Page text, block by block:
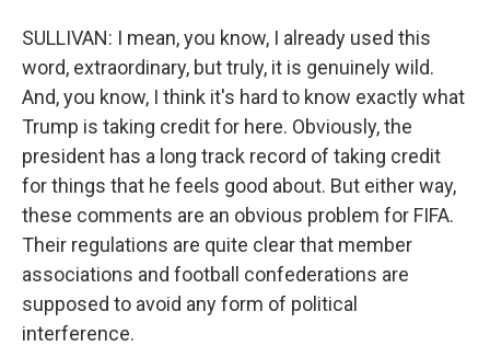
SULLIVAN: I mean, you know, I already used this
word, extraordinary, but truly, it is genuinely wild.
And, you know, I think it's hard to know exactly what
Trump is taking credit for here. Obviously, the
president has a long track record of taking credit
for things that he feels good about. But either way,
these comments are an obvious problem for FIFA.
Their regulations are quite clear that member
associations and football confederations are
supposed to avoid any form of political
interference.